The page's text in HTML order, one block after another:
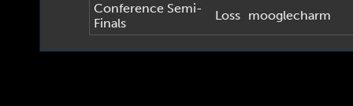
Conference Semi-
Finals
Loss mooglecharm